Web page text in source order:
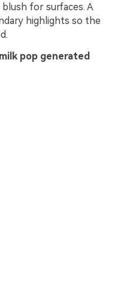
for surfaces. A
highlights so the
pop generated